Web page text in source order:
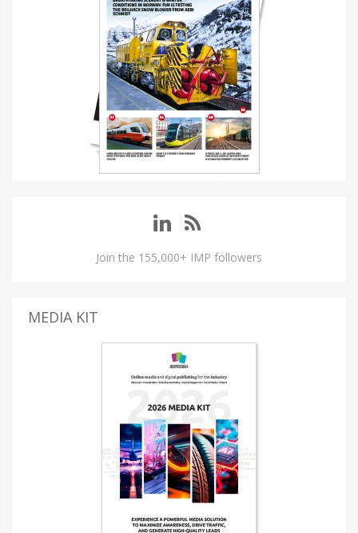
Join the 155,000+ IMP followers
MEDIA KIT